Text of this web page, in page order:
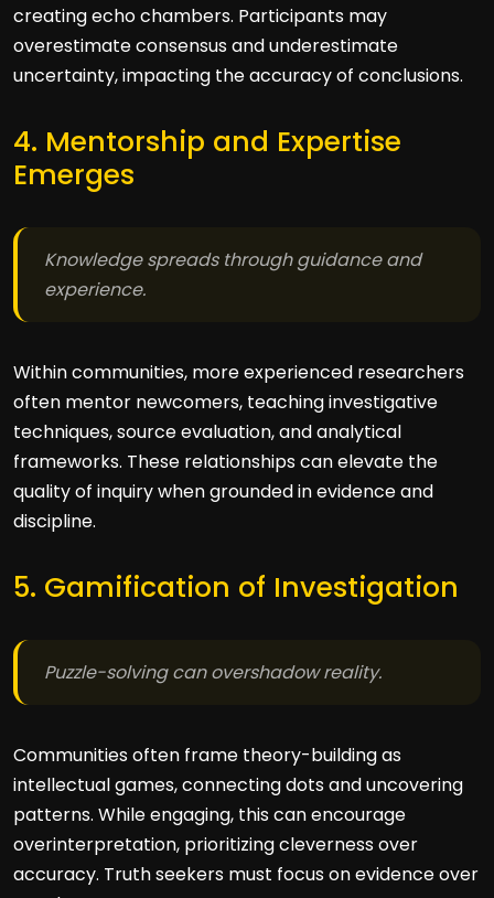
creating echo chambers. Participants may
overestimate consensus and underestimate
uncertainty, impacting the accuracy of conclusions.
4. Mentorship and Expertise
Emerges
Knowledge spreads through guidance and
experience.
Within communities, more experienced researchers
often mentor newcomers, teaching investigative
techniques, source evaluation, and analytical
frameworks. These relationships can elevate the
quality of inquiry when grounded in evidence and
discipline.
5. Gamification of Investigation
Puzzle-solving can overshadow reality.
Communities often frame theory-building as
intellectual games, connecting dots and uncovering
patterns. While engaging, this can encourage
overinterpretation, prioritizing cleverness over
accuracy. Truth seekers must focus on evidence over